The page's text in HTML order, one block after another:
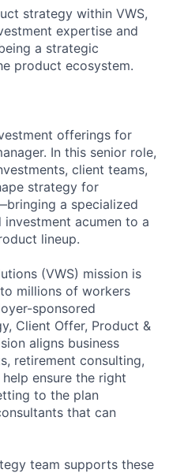
strategy within VWS,
expertise and
a strategic
product ecosystem.
offerings for
In this senior role,
client teams,
strategy for
a specialized
acumen to a
lineup.
(VWS) mission is
millions of workers
sponsored
Client Offer, Product &
aligns business
retirement consulting,
ensure the right
to the plan
that can
team supports these